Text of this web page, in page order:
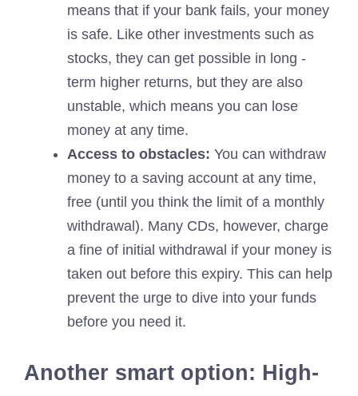
means that if your bank fails, your money
is safe. Like other investments such as
stocks, they can get possible in long -
term higher returns, but they are also
unstable, which means you can lose
money at any time.
Access to obstacles: You can withdraw
money to a saving account at any time,
free (until you think the limit of a monthly
withdrawal). Many CDs, however, charge
a fine of initial withdrawal if your money is
taken out before this expiry. This can help
prevent the urge to dive into your funds
before you need it.
Another smart option: High-